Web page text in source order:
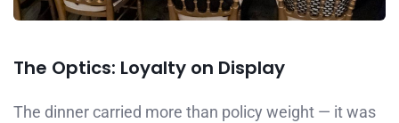
The Optics: Loyalty on Display
The dinner carried more than policy weight — it was